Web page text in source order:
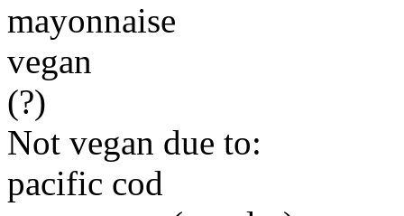
mayonnaise
vegan
(?)
Not vegan due to:
pacific cod